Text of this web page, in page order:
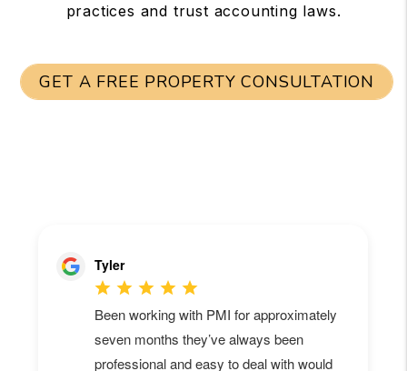
practices and trust accounting laws.
GET A FREE PROPERTY CONSULTATION